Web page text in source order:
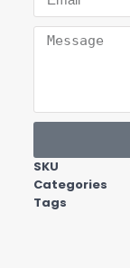
SKU
Categories
Tags